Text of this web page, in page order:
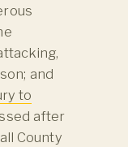
and
to
after
County